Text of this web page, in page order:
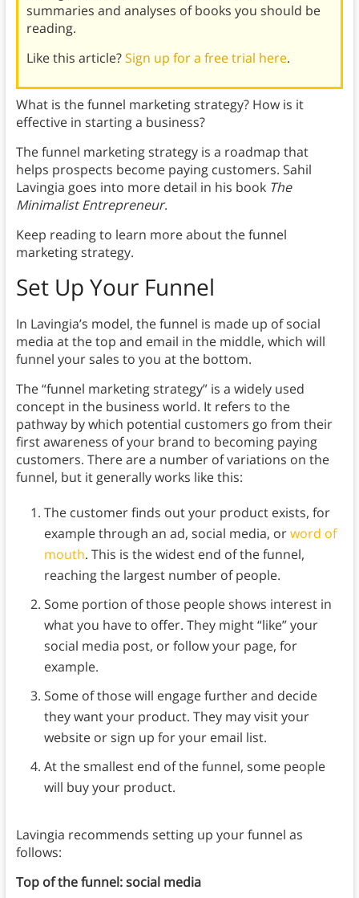
summaries and analyses of books you should be
reading.
Like this article?Sign up for a free trial here.
What is the funnel marketing strategy? How is it
effective in starting a business?
The funnel marketing strategy is a roadmap that
helps prospects become paying customers. Sahil
Lavingia goes into more detail in his book The
Minimalist Entrepreneur.
Keep reading to learn more about the funnel
marketing strategy.
Set Up Your Funnel
In Lavingia’s model, the funnel is made up of social
media at the top and email in the middle, which will
funnel your sales to you at the bottom.
The “funnel marketing strategy” is a widely used
concept in the business world. It refers to the
pathway by which potential customers go from their
first awareness of your brand to becoming paying
customers. There are a number of variations on the
funnel, but it generally works like this:
The customer finds out your product exists, for
example through an ad, social media, orword of
mouth. This is the widest end of the funnel,
reaching the largest number of people.
Some portion of those people shows interest in
what you have to offer. They might “like” your
social media post, or follow your page, for
example.
Some of those will engage further and decide
they want your product. They may visit your
website or sign up for your email list.
At the smallest end of the funnel, some people
will buy your product.
Lavingia recommends setting up your funnel as
follows:
Top of the funnel: social media